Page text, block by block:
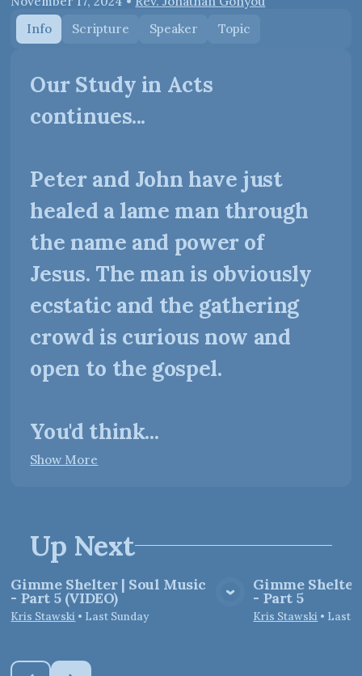
Info
Scripture Speaker Topic
Our Study in Acts
continues...
Peter and John have just
healed a lame man through
the name and power of
Jesus. The man is obviously
ecstatic and the gathering
crowd is curious now and
open to the gospel.
You'd think...
Show More
Up Next
View Media
Gimme Shelter | Soul Music
- Part 5 (VIDEO)
Kris Stawski • Last Sunday
Gimme
- Part 5
Kris Stawski • Last